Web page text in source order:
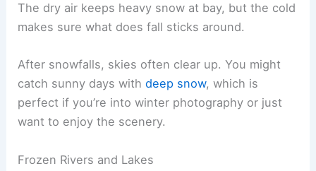
The dry air keeps heavy snow at bay, but the cold
makes sure what does fall sticks around.
After snowfalls, skies often clear up. You might
catch sunny days withdeep snow, which is
perfect if you’re into winter photography or just
want to enjoy the scenery.
Frozen Rivers and Lakes